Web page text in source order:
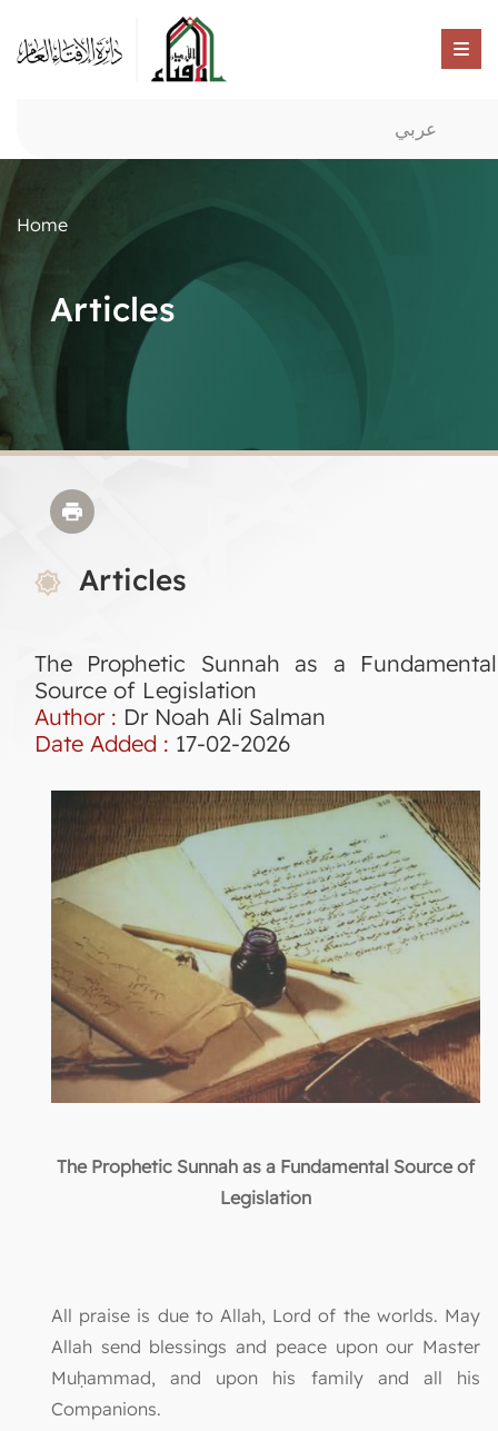
عربي
Home
Articles
Articles
The Prophetic Sunnah as a Fundamental
Source of Legislation
Author : Dr Noah Ali Salman
Date Added : 17-02-2026
The Prophetic Sunnah as a Fundamental Source of
Legislation
All praise is due to Allah, Lord of the worlds. May
Allah send blessings and peace upon our Master
Muḥammad, and upon his family and all his
Companions.